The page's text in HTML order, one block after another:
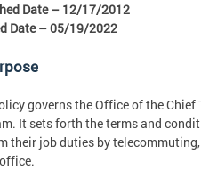
Date – 12/17/2012
Date – 05/19/2022
governs the Office of the Chief
It sets forth the terms and
their job duties by